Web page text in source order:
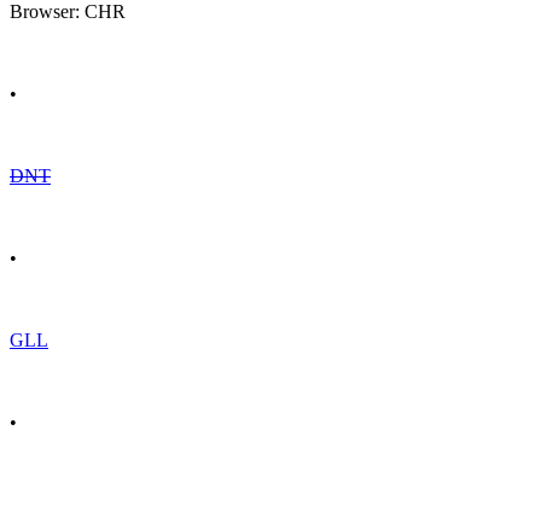
Browser: CHR
•
DNT
•
GLL
•